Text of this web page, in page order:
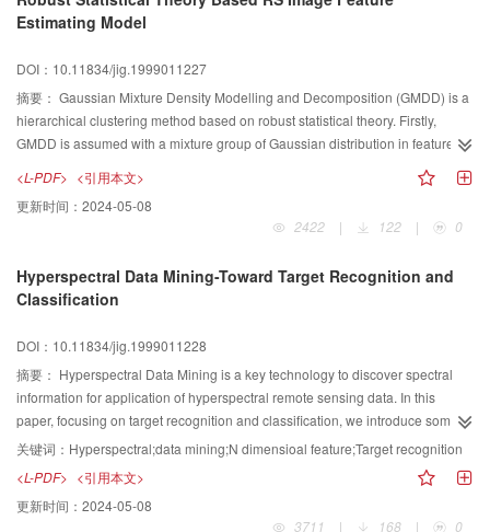
Estimating Model
DOI：10.11834/jig.1999011227
摘要： Gaussian Mixture Density Modelling and Decomposition (GMDD) is a
hierarchical clustering method based on robust statistical theory. Firstly,
GMDD is assumed with a mixture group of Gaussian distribution in feature
space, then by optimization algorithm the feature which mostly accord with
the assumed distribution is hierarchically extracted from space until all of the
features in the space are decomposed to a group of featuring pattern.
Compared with conventional statistical clustering methods, GMDD's main
be specified a priori; (2) The proportion of noisy data in the mixture can be
large; (3) The parameters estimation of each feature is virtually initial
densities in the mixture is taken into account. The article presents the model
named the GMDD based remote sensing image feature estimation model
(GIFEM) , and the model of GA space searching optimization is also
presented out.
<L-PDF> <引用本文>
更新时间： 2024-05-08
2422
| 122 | 0
Hyperspectral Data Mining-Toward Target Recognition and
Classification
DOI：10.11834/jig.1999011228
摘要： Hyperspectral Data Mining is a key technology to discover spectral
information for application of hyperspectral remote sensing data. In this
paper, focusing on target recognition and classification, we introduce some
hyperspectral data mining algorithm, spectral feature based data mining
algorithm, and subpixel spectral information mining algorithm. In advance
new algorithms should be developed to explore target spectral information in
N dimensional feature space based on spectral knowledge and application
关键词： Hyperspectral;data mining;N dimensioal feature;Target recognition
<L-PDF> <引用本文>
更新时间： 2024-05-08
3711
| 168 | 0